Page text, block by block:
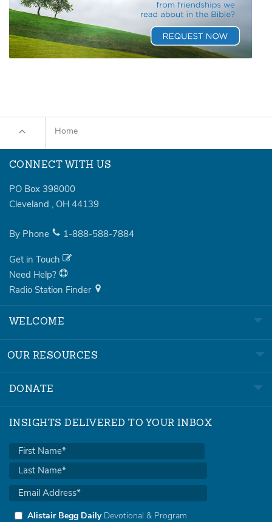
Home
CONNECT WITH US
PO Box 398000
Cleveland , OH 44139
By Phone 1-888-588-7884
Get in Touch
Need Help?
Radio Station Finder
WELCOME
OUR RESOURCES
DONATE
INSIGHTS DELIVERED TO YOUR INBOX
Alistair Begg DailyDevotional & Program